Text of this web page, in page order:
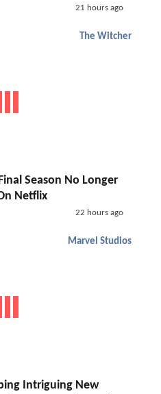
21 hours ago
The Witcher
Season No Longer
Netflix
22 hours ago
Marvel Studios
Intriguing New